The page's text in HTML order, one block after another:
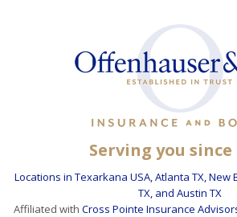
Serving you since
Locations in Texarkana USA, Atlanta TX, New
TX, and Austin TX
Affiliated with Cross Pointe Insurance